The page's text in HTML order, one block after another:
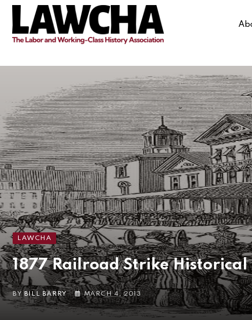
LAWCHA
1877 Railroad Strike
BY BILL BARRY MARCH 4, 2013